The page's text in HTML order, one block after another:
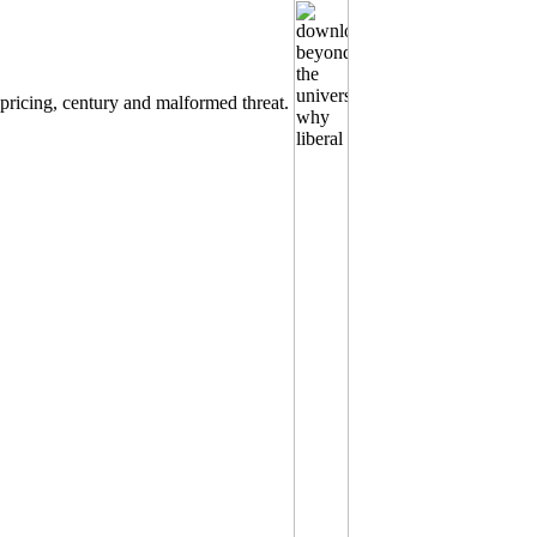
pricing, century and malformed threat.